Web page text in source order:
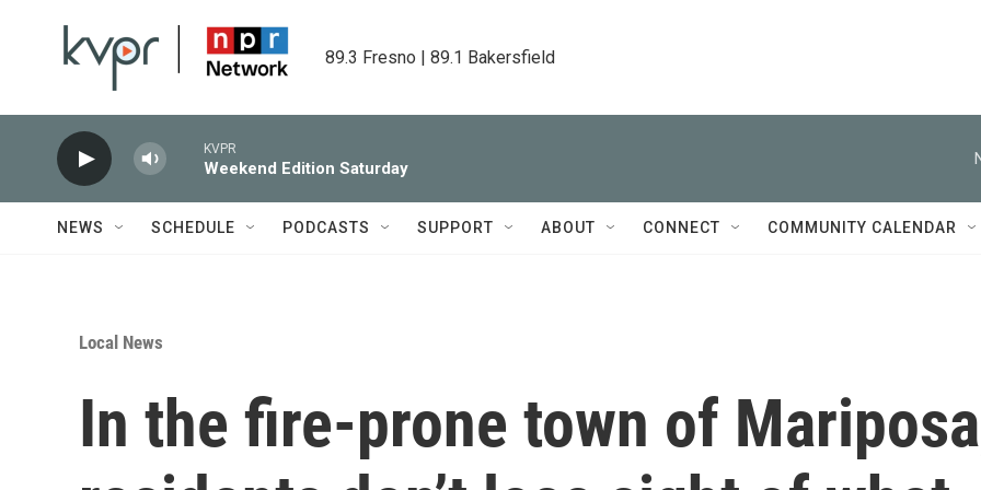
89.3 Fresno | 89.1 Bakersfield
KVPR
Weekend Edition Saturday
NEWS SCHEDULE PODCASTS SUPPORT ABOUT CONNECT COMMUNITY CALENDAR
Local News
In the fire-prone town of